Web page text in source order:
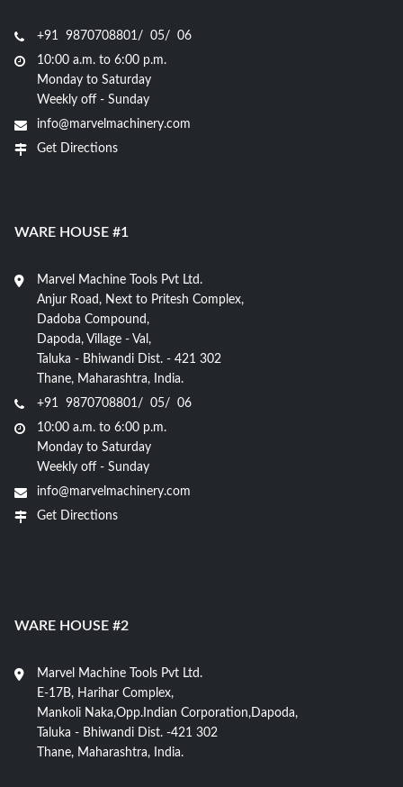
+91 9870708801/ 05/ 06
10:00 a.m. to 6:00 p.m.
Monday to Saturday
Weekly off - Sunday
info@marvelmachinery.com
Get Directions
WARE HOUSE #1
Marvel Machine Tools Pvt Ltd.
Anjur Road, Next to Pritesh Complex,
Dadoba Compound,
Dapoda, Village - Val,
Taluka - Bhiwandi Dist. - 421 302
Thane, Maharashtra, India.
+91 9870708801/ 05/ 06
10:00 a.m. to 6:00 p.m.
Monday to Saturday
Weekly off - Sunday
info@marvelmachinery.com
Get Directions
WARE HOUSE #2
Marvel Machine Tools Pvt Ltd.
E-17B, Harihar Complex,
Mankoli Naka,Opp.Indian Corporation,Dapoda,
Taluka - Bhiwandi Dist. -421 302
Thane, Maharashtra, India.